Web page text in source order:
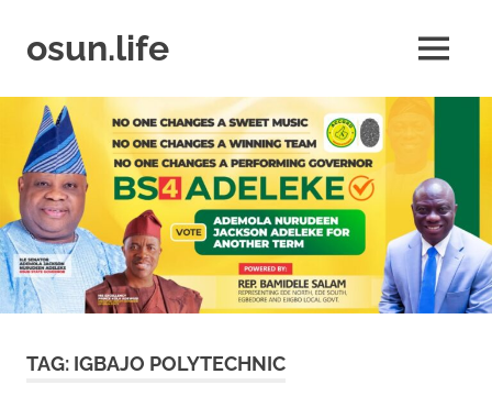
contentosun.life
Business
|
Travel
|
Lifestyle
|
Events
MENU
TAG: IGBAJO POLYTECHNIC